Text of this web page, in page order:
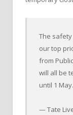
The
our top
from
will all be
until 1
— Tate